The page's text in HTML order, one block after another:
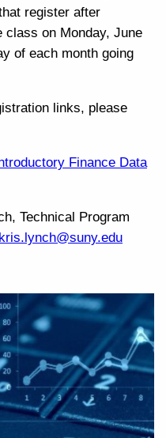
register after
class on Monday, June
of each month going
links, please
Finance Data
Technical Program
kris.lynch@suny.edu